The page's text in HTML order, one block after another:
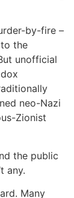
by-fire –
the
unofficial
neo-Nazi
Zionist
the public
any.
Many